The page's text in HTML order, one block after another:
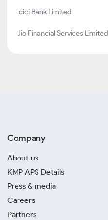
Icici Bank Limited
Jio Financial Services Limited
Company
About us
KMP APS Details
Press & media
Careers
Partners